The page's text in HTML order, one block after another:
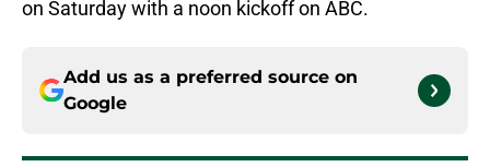
on Saturday with a noon kickoff on ABC.
Add us as a preferred source on
Google